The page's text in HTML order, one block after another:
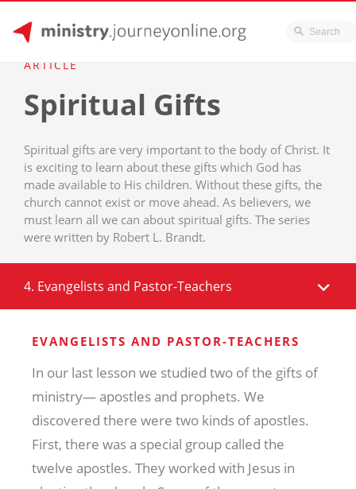
content
ARTICLE
Spiritual Gifts
Spiritual gifts are very important to the body of Christ. It
is exciting to learn about these gifts which God has
made available to His children. Without these gifts, the
church cannot exist or move ahead. As believers, we
must learn all we can about spiritual gifts. The series
were written by Robert L. Brandt.
4. Evangelists and Pastor-Teachers
EVANGELISTS AND PASTOR-TEACHERS
In our last lesson we studied two of the gifts of
ministry— apostles and prophets. We
discovered there were two kinds of apostles.
First, there was a special group called the
twelve apostles. They worked with Jesus in